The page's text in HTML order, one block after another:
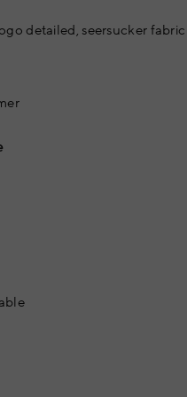
detailed, seersucker